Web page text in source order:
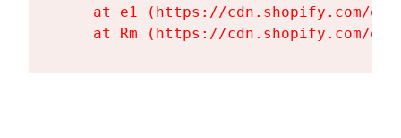
at e1 (https://cdn.shopify.com/
at Rm (https://cdn.shopify.com/